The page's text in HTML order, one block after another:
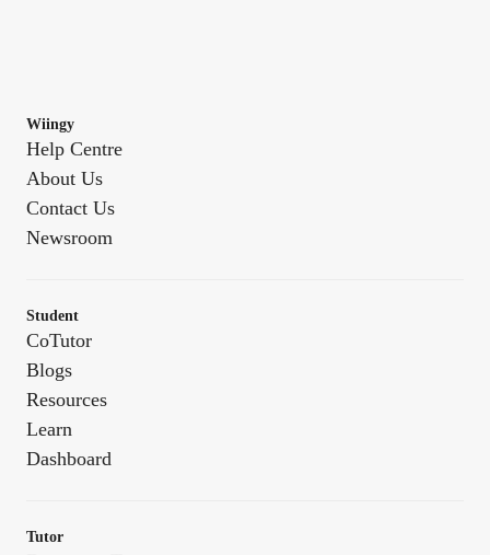
Wiingy
Help Centre
About Us
Contact Us
Newsroom
Student
CoTutor
Blogs
Resources
Learn
Dashboard
Tutor